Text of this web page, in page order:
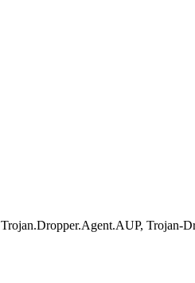
Trojan-